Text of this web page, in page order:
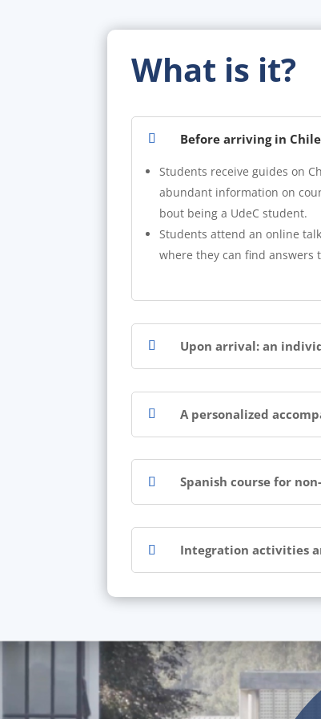
What is it?
Before arriving in
Students receive guides on
abundant information on
bout being a UdeC student.
Students attend an online
where they can find
Upon arrival: an
A personalized
Spanish course for
Integration activities